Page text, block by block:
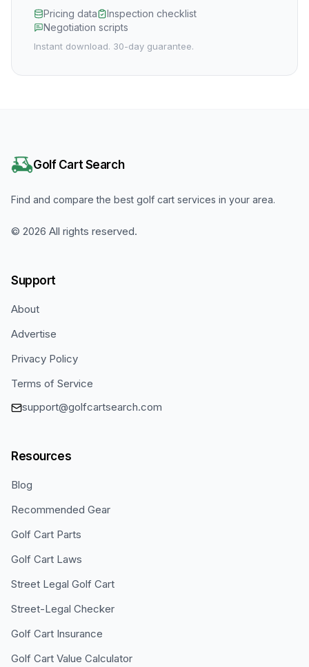
Pricing data
Inspection checklist
Negotiation scripts
Instant download. 30-day guarantee.
Golf Cart Search
Find and compare the best golf cart services in your area.
© 2026 All rights reserved.
Support
About
Advertise
Privacy Policy
Terms of Service
support@golfcartsearch.com
Resources
Blog
Recommended Gear
Golf Cart Parts
Golf Cart Laws
Street Legal Golf Cart
Street-Legal Checker
Golf Cart Insurance
Golf Cart Value Calculator